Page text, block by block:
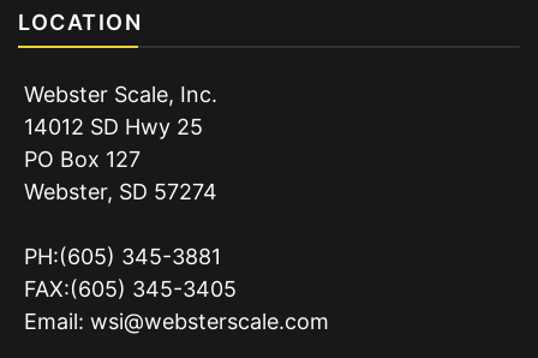
LOCATION
Webster Scale, Inc.
14012 SD Hwy 25
PO Box 127
Webster, SD 57274
PH:(605) 345-3881
FAX:(605) 345-3405
Email: wsi@websterscale.com